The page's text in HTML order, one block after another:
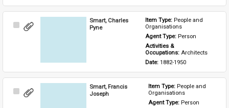
Select
Smart, Charles
Pyne
Item Type: People and
Organisations
Agent Type: Person
Activities &
Occupations: Architects
Date: 1882-1950
Select
Smart, Francis
Joseph
Item Type: People and
Organisations
Agent Type: Person